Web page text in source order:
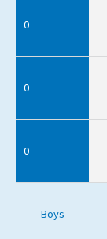
0
0
0
Boys